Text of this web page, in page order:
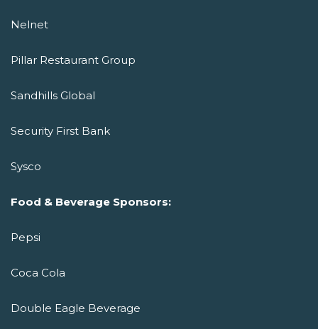
Nelnet
Pillar Restaurant Group
Sandhills Global
Security First Bank
Sysco
Food & Beverage Sponsors:
Pepsi
Coca Cola
Double Eagle Beverage